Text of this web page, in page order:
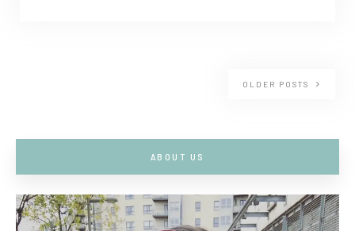
OLDER POSTS
ABOUT US